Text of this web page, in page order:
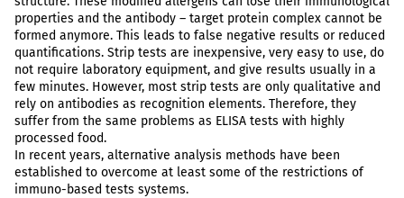
properties and the antibody – target protein complex cannot be
formed anymore. This leads to false negative results or reduced
quantifications. Strip tests are inexpensive, very easy to use, do
not require laboratory equipment, and give results usually in a
few minutes. However, most strip tests are only qualitative and
rely on antibodies as recognition elements. Therefore, they
suffer from the same problems as ELISA tests with highly
processed food.
In recent years, alternative analysis methods have been
established to overcome at least some of the restrictions of
immuno-based tests systems.